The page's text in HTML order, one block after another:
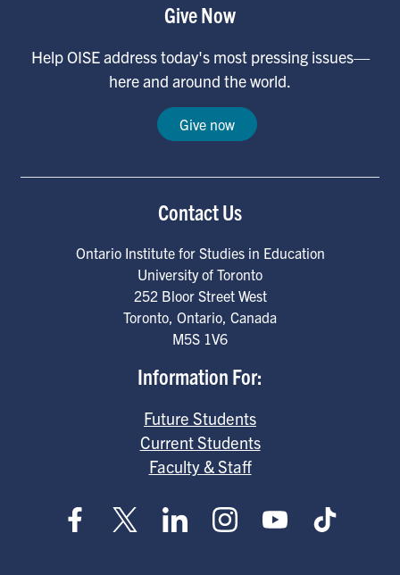
Give Now
Help OISE address today's most pressing issues—
here and around the world.
Give now
Contact Us
Ontario Institute for Studies in Education
University of Toronto
252 Bloor Street West
Toronto, Ontario, Canada
M5S 1V6
Information For:
Future Students
Current Students
Faculty & Staff